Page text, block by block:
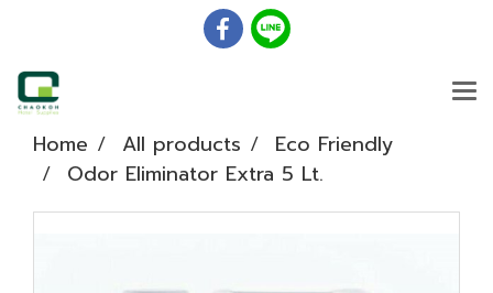
Home All products
Eco Friendly
Odor Eliminator Extra 5 Lt.